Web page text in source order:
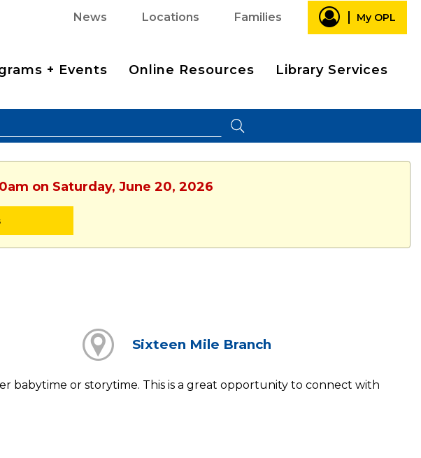
News Locations Families My OPL
+ Events Online Resources Library Services
on Saturday, June 20, 2026
Sixteen Mile Branch
babytime or storytime. This is a great opportunity to connect with